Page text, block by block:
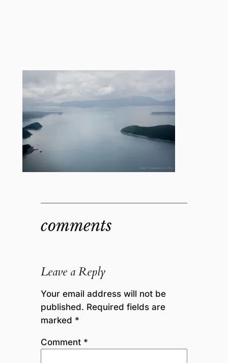
comments
Leave a Reply
Your email address will not be
published. Required fields are
marked *
Comment *